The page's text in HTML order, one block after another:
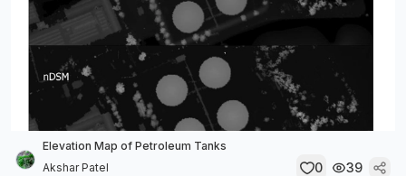
Elevation Map of Petroleum Tanks
Akshar Patel
0 39